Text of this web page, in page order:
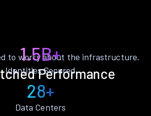
Performance
to worry about the infrastructure.
1.5B+
Identities Secured
28+
Data Centers